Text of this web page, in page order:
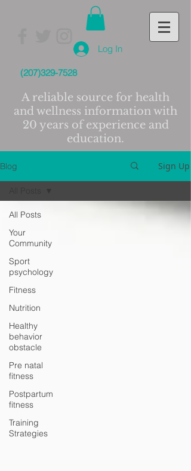
Log In
(207)329-7528
A reliable source for health
and wellness information with
20 years of experience and
education.
Blog Sign Up
All Posts
Your
Community
Sport
psychology
Fitness
Nutrition
Healthy
behavior
obstacle
Pre natal
fitness
Postpartum
fitness
Training
Strategies